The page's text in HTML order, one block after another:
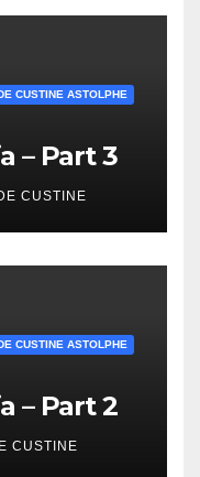
CUSTINE ASTOLPHE
– Part 3
CUSTINE
CUSTINE ASTOLPHE
– Part 2
CUSTINE